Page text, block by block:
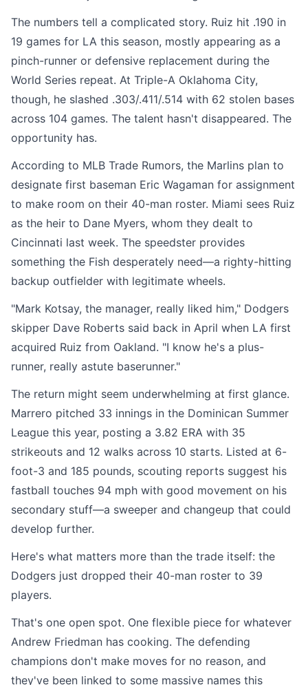
The numbers tell a complicated story. Ruiz hit .190 in
19 games for LA this season, mostly appearing as a
pinch-runner or defensive replacement during the
World Series repeat. At Triple-A Oklahoma City,
though, he slashed .303/.411/.514 with 62 stolen bases
across 104 games. The talent hasn't disappeared. The
opportunity has.
According to MLB Trade Rumors, the Marlins plan to
designate first baseman Eric Wagaman for assignment
to make room on their 40-man roster. Miami sees Ruiz
as the heir to Dane Myers, whom they dealt to
Cincinnati last week. The speedster provides
something the Fish desperately need—a righty-hitting
backup outfielder with legitimate wheels.
"Mark Kotsay, the manager, really liked him," Dodgers
skipper Dave Roberts said back in April when LA first
acquired Ruiz from Oakland. "I know he's a plus-
runner, really astute baserunner."
The return might seem underwhelming at first glance.
Marrero pitched 33 innings in the Dominican Summer
League this year, posting a 3.82 ERA with 35
strikeouts and 12 walks across 10 starts. Listed at 6-
foot-3 and 185 pounds, scouting reports suggest his
fastball touches 94 mph with good movement on his
secondary stuff—a sweeper and changeup that could
develop further.
Here's what matters more than the trade itself: the
Dodgers just dropped their 40-man roster to 39
players.
That's one open spot. One flexible piece for whatever
Andrew Friedman has cooking. The defending
champions don't make moves for no reason, and
they've been linked to some massive names this